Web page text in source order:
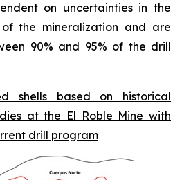
on uncertainties in the
the mineralization and are
90% and 95% of the drill
shells based on historical
at the El Roble Mine with
drill program